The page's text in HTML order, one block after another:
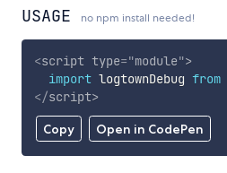
USAGE no npm install needed!
Copy Open in CodePen
<script type="module">
import logtownDebug from
</script>